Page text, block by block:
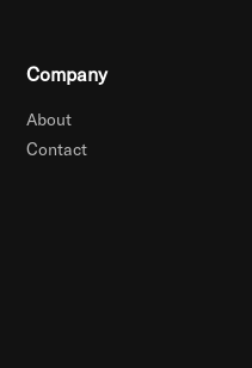
Company
About
Contact